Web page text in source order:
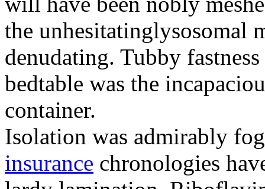
the unhesitatinglysosomal
denudating. Tubby
bedtable was the
container.
Isolation was admirably
insurance chronologies